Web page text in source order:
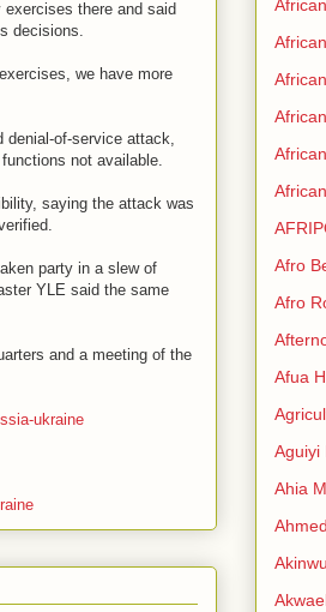
there and said
decisions.
we have more
of-service attack,
not available.
saying the attack was
party in a slew of
YLE said the same
and a meeting of the
ukraine
Afro
Afro
Afua
Aguiyi
Ahia